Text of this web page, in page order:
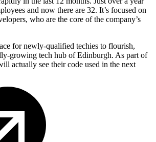
and now there are 32. It’s focused on
who are the core of the company’s
for newly-qualified techies to flourish,
growing tech hub of Edinburgh. As part of
actually see their code used in the next